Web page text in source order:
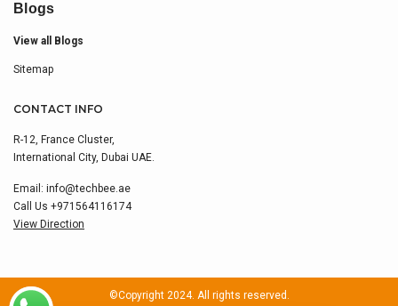
Blogs
View all Blogs
Sitemap
CONTACT INFO
R-12, France Cluster,
International City, Dubai UAE.
Email: info@techbee.ae
Call Us +971564116174
View Direction
©Copyright 2024. All rights reserved.